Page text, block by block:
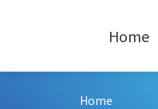
Home
Home